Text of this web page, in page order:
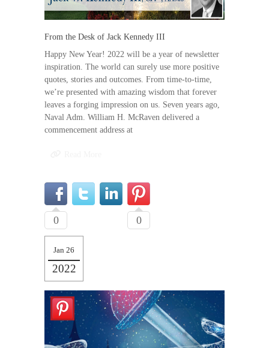
From the Desk of Jack Kennedy III
Happy New Year! 2022 will be a year of newsletter
inspiration. The world can surely use more positive
quotes, stories and outcomes. From time-to-time,
we’re presented with amazing wisdom that forever
leaves a forging impression on us. Seven years ago,
Naval Adm. William H. McRaven delivered a
commencement address at
0 0
Jan 26
2022